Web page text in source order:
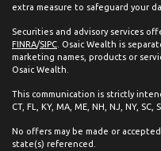
extra measure to safeguard your
Securities and advisory services
FINRA/SIPC . Osaic Wealth is
marketing names, products or
Osaic Wealth.
This communication is strictly
CT, FL, KY, MA, ME, NH, NJ, NY, SC,
No offers may be made or
state(s) referenced.